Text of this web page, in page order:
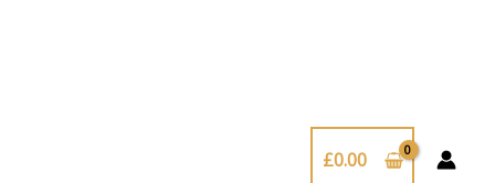
£0.00